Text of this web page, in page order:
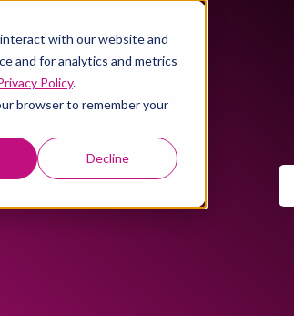
with our website and
and for analytics and metrics
Policy.
browser to remember your
Decline